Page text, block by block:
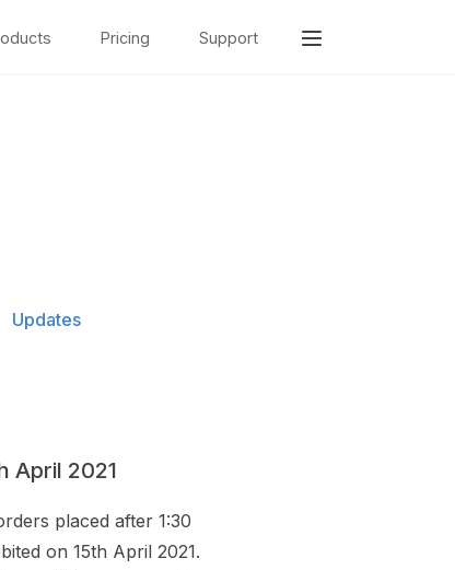
Pricing Support
Updates
April 2021
placed after 1:30
on 15th April 2021.